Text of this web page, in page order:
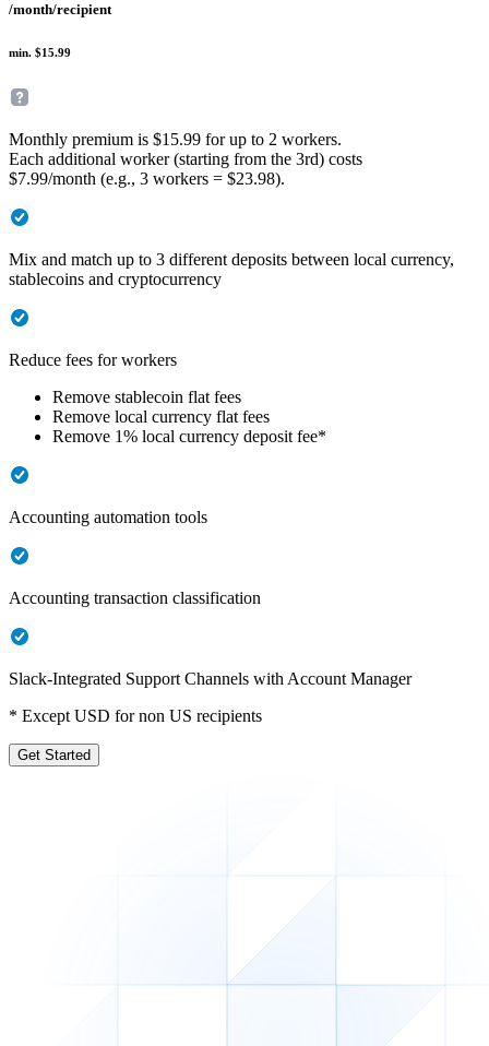
/month/recipient
min. $15.99
Monthly premium is $15.99 for up to 2 workers.
Each additional worker (starting from the 3rd) costs
$7.99/month (e.g., 3 workers = $23.98).
Mix and match up to 3 different deposits between local currency,
stablecoins and cryptocurrency
Reduce fees for workers
Remove stablecoin flat fees
Remove local currency flat fees
Remove 1% local currency deposit fee*
Accounting automation tools
Accounting transaction classification
Slack-Integrated Support Channels with Account Manager
* Except USD for non US recipients
Get Started